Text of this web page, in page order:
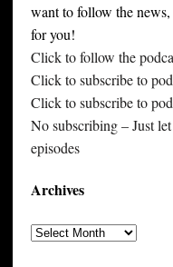
want to follow the
for you!
Click to follow the
Click to subscribe to
Click to subscribe to
No subscribing – Just
episodes
Archives